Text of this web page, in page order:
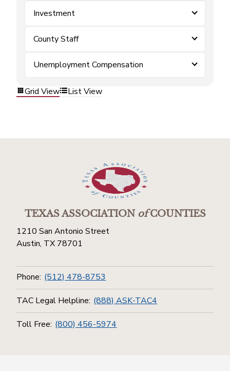
Investment
County Staff
Unemployment Compensation
Grid View List View
TEXAS ASSOCIATIONofCOUNTIES
1210 San Antonio Street
Austin, TX 78701
Phone: (512) 478-8753
TAC Legal Helpline: (888) ASK-TAC4
Toll Free: (800) 456-5974